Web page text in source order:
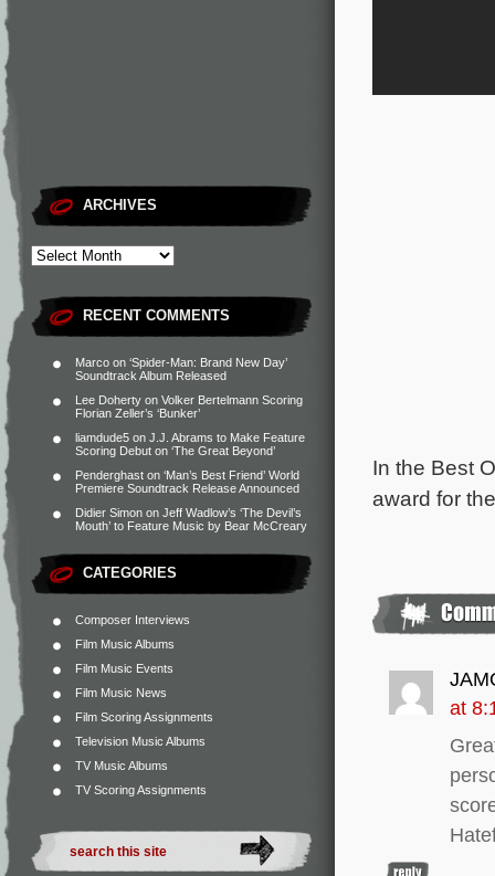
ARCHIVES
RECENT COMMENTS
Marco on ‘Spider-Man: Brand New Day’
Soundtrack Album Released
Lee Doherty on Volker Bertelmann Scoring
Florian Zeller’s ‘Bunker’
liamdude5 on J.J. Abrams to Make Feature
Scoring Debut on ‘The Great Beyond’
Penderghast on ‘Man’s Best Friend’ World
Premiere Soundtrack Release Announced
Didier Simon on Jeff Wadlow’s ‘The Devil’s
Mouth’ to Feature Music by Bear McCreary
CATEGORIES
Composer Interviews
Film Music Albums
Film Music Events
Film Music News
Film Scoring Assignments
Television Music Albums
TV Music Albums
TV Scoring Assignments
In the Best
award for
at